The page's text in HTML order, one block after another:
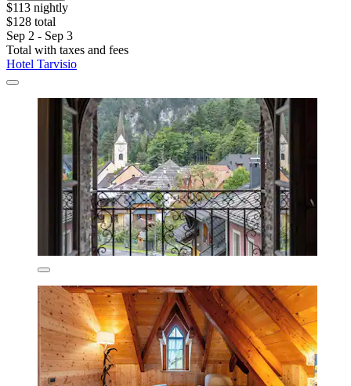
$113 nightly
$128 total
Sep 2 - Sep 3
Total with taxes and fees
Hotel Tarvisio